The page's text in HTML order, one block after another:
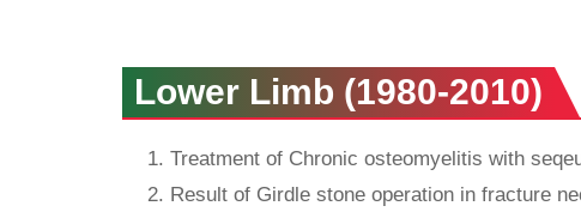
Lower Limb (1980-2010)
Treatment of Chronic osteomyelitis with
Result of Girdle stone operation in fracture